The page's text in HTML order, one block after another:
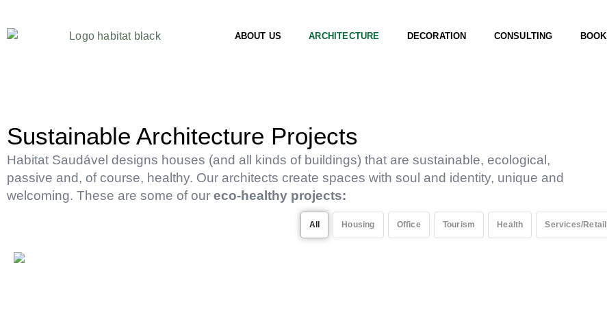
ABOUT US ARCHITECTURE DECORATION CONSULTING BOOK
Sustainable Architecture Projects
Habitat Saudável designs houses (and all kinds of buildings) that are sustainable, ecological,
passive and, of course, healthy. Our architects create spaces with soul and identity, unique and
welcoming. These are some of our eco-healthy projects:
All Housing Office Tourism Health Services/Retail